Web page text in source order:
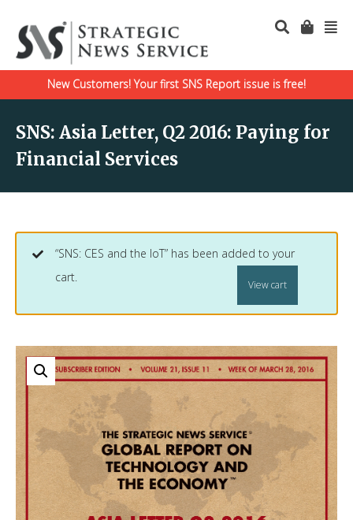
New Customers! Your first SNS Report issue is free!
SNS: Asia Letter, Q2 2016: Paying for
Financial Services
“SNS: CES and the IoT” has been added to your
cart.
View cart